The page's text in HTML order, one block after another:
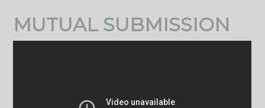
MUTUAL SUBMISSION